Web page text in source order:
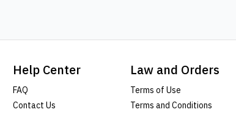
Help Center
FAQ
Contact Us
Law and Orders
Terms of Use
Terms and Conditions